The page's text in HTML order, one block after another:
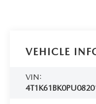
VEHICLE
VIN: